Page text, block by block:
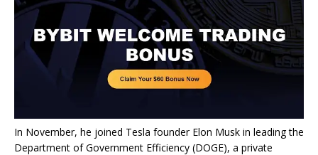
In November, he joined Tesla founder Elon Musk in leading the
Department of Government Efficiency (DOGE), a private